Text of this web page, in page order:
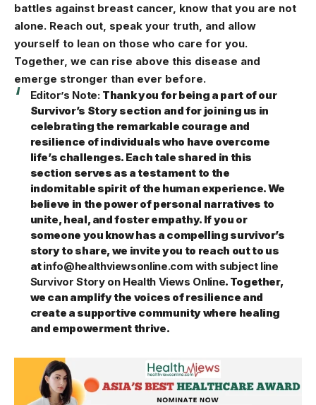
battles against breast cancer, know that you are not
alone. Reach out, speak your truth, and allow
yourself to lean on those who care for you.
Together, we can rise above this disease and
emerge stronger than ever before.
Editor’s Note: Thank you for being a part of our
Survivor’s Story section and for joining us in
celebrating the remarkable courage and
resilience of individuals who have overcome
life’s challenges. Each tale shared in this
section serves as a testament to the
indomitable spirit of the human experience. We
believe in the power of personal narratives to
unite, heal, and foster empathy. If you or
someone you know has a compelling survivor’s
story to share, we invite you to reach out to us
atinfo@healthviewsonline.com with subject line
Survivor Story on Health Views Online. Together,
we can amplify the voices of resilience and
create a supportive community where healing
and empowerment thrive.